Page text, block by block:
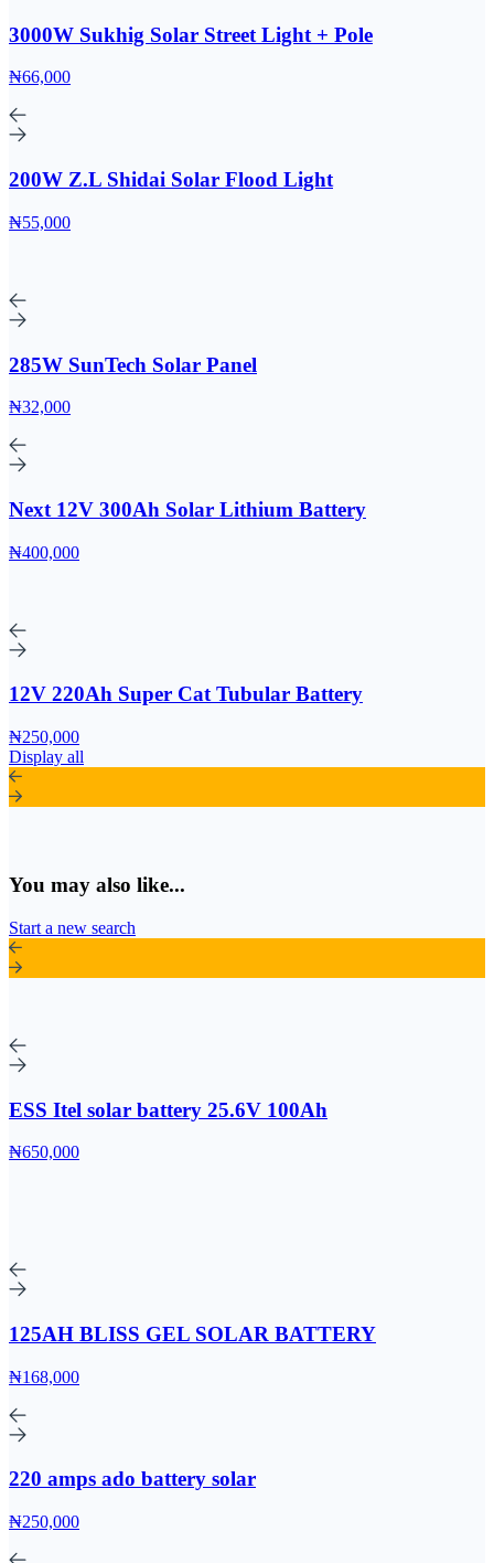
3000W Sukhig Solar Street Light + Pole
₦66,000
200W Z.L Shidai Solar Flood Light
₦55,000
285W SunTech Solar Panel
₦32,000
Next 12V 300Ah Solar Lithium Battery
₦400,000
12V 220Ah Super Cat Tubular Battery
₦250,000
Display all
You may also like...
Start a new search
ESS Itel solar battery 25.6V 100Ah
₦650,000
125AH BLISS GEL SOLAR BATTERY
₦168,000
220 amps ado battery solar
₦250,000